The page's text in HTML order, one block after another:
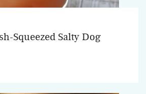
Squeezed Salty Dog